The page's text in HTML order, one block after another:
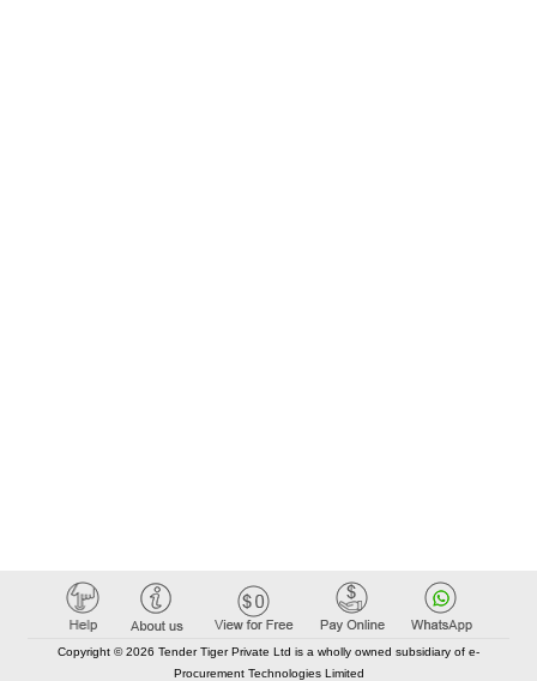
Copyright © 2026 Tender Tiger Private Ltd is a wholly owned subsidiary of e-
Procurement Technologies Limited